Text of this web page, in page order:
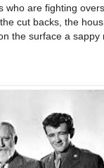
are fighting
cut backs, the
the surface a sappy